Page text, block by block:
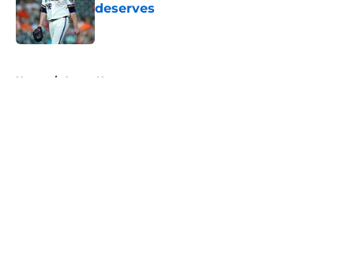
deserves
Published by on Invalid Date
Home / Astros News